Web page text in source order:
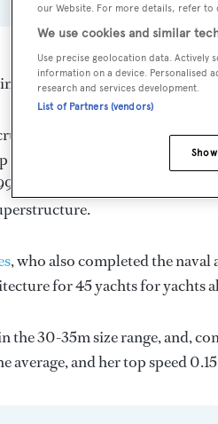
Italy bySangermaniand
speed is 10.0 kn and
to 8 guests in 4 staterooms,
GT and a 6.4 m beam, and
, who also completed the
for 45 yachts for yachts
the 30-35m size range, and,
average, and her top speed
our Website. For more details, refer to
We use cookies and similar
Use precise geolocation data.
information on a device. Personalised
research and services development.
List of Partners (vendors)